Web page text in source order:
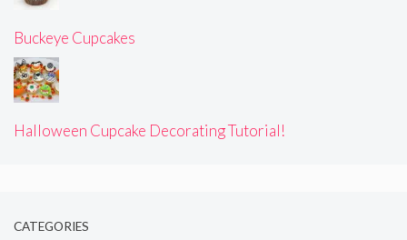
Buckeye Cupcakes
Halloween Cupcake Decorating Tutorial!
CATEGORIES